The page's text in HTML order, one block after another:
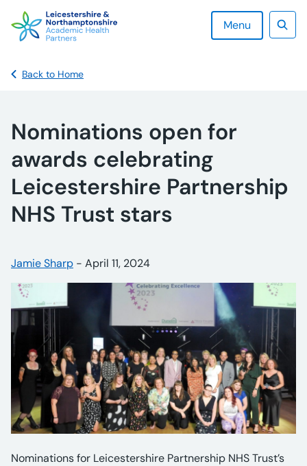
content
Menu
Back to Home
Nominations open for
awards celebrating
Leicestershire Partnership
NHS Trust stars
Posted by:
Jamie Sharp - Posted on:
April 11, 2024
Nominations for Leicestershire Partnership NHS Trust’s